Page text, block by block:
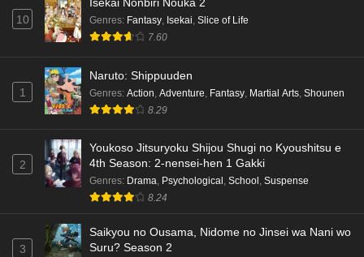
Dr. Stone: Science Future Part 5 Episode 5
English Subbed
Dr. Stone: Science Future Part 3 Episode 3
English Subbed
Dr. Stone: Science Future Part 3 Episode 5
English Subbed
Dr. Stone: Science Future Part 3 Episode 4
10 Genres: Fantasy Isekai Slice of Life
7.60
1
Naruto: Shippuuden
Genres: Action Adventure Fantasy Martial Arts Shounen
8.29
2
Youkoso Jitsuryoku Shijou Shugi no Kyoushitsu e
4th Season: 2-nensei-hen 1 Gakki
Genres: Drama, Psychological , School , Suspense
8.24
3
Saikyou no Ousama, Nidome no Jinsei wa Nani wo
Suru? Season 2